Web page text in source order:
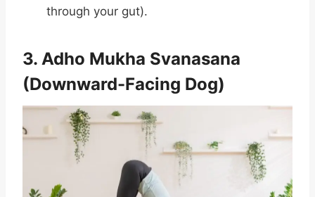
through your gut).
3. Adho Mukha Svanasana
(Downward-Facing Dog)